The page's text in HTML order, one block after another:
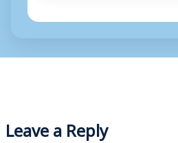
Leave a Reply